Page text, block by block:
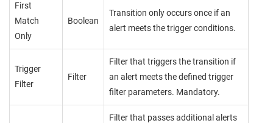
First
Match
Only
Boolean
Transition only occurs once if an
alert meets the trigger conditions.
Trigger
Filter
Filter
Filter that triggers the transition if
an alert meets the defined trigger
filter parameters. Mandatory.
Filter that passes additional alerts